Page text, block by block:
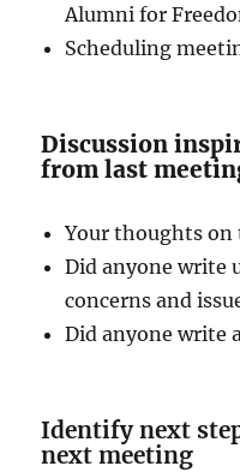
Alumni for
Scheduling
Discussion
from last
Your thoughts on
Did anyone write
concerns and
Did anyone write
Identify next
next meeting